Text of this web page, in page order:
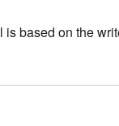
is based on the